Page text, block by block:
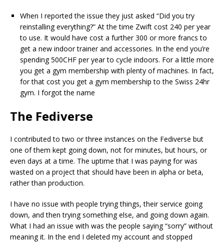
When I reported the issue they just asked “Did you try
reinstalling everything?” At the time Zwift cost 240 per year
to use. It would have cost a further 300 or more francs to
get a new indoor trainer and accessories. In the end you’re
spending 500CHF per year to cycle indoors. For a little more
you get a gym membership with plenty of machines. In fact,
for that cost you get a gym membership to the Swiss 24hr
gym. I forgot the name
The Fediverse
I contributed to two or three instances on the Fediverse but
one of them kept going down, not for minutes, but hours, or
even days at a time. The uptime that I was paying for was
wasted on a project that should have been in alpha or beta,
rather than production.
I have no issue with people trying things, their service going
down, and then trying something else, and going down again.
What I had an issue with was the people saying “sorry” without
meaning it. In the end I deleted my account and stopped